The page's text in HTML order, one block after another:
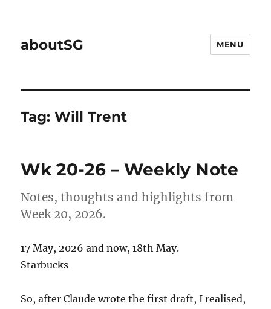
aboutSG MENU
Tag:Will Trent
Wk 20-26 – Weekly Note
Notes, thoughts and highlights from
Week 20, 2026.
17 May, 2026 and now, 18th May.
Starbucks
So, after Claude wrote the first draft, I realised,